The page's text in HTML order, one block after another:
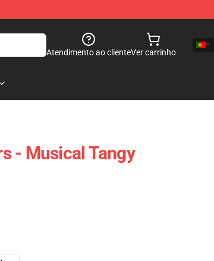
Atendimento ao clienteVer carrinho
- Musical Tangy